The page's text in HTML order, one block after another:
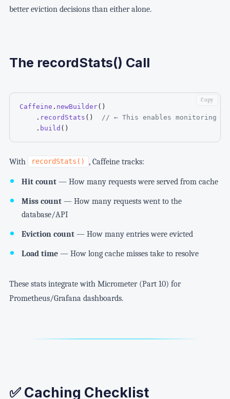
better eviction decisions than either alone.
The recordStats() Call
Caffeine . newBuilder( )
. recordStats ( )
// ← This enables monitoring
. build ( )
Copy
With recordStats() , Caffeine tracks:
Hit count— How many requests were served from cache
Miss count— How many requests went to the
database/API
Eviction count— How many entries were evicted
Load time— How long cache misses take to resolve
These stats integrate with Micrometer (Part 10) for
Prometheus/Grafana dashboards.
✅ Caching Checklist